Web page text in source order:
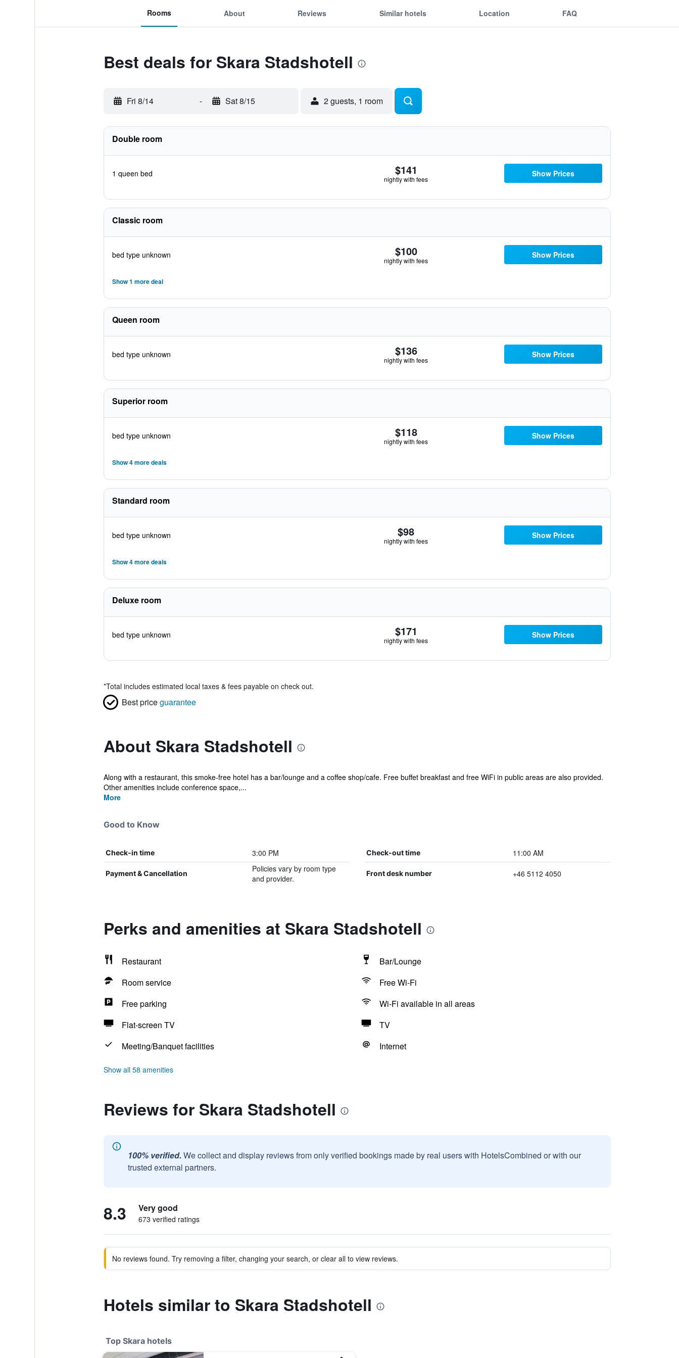
Rooms About Reviews Similar hotels Location FAQ
Best deals for Skara Stadshotell
Fri 8/14 - Sat 8/15 2 guests, 1 room
Double room
1 queen bed $141
nightly with fees
Show Prices
Classic room
bed type unknown $100
nightly with fees
Show Prices
Show 1 more deal
Queen room
bed type unknown $136
nightly with fees
Show Prices
Superior room
bed type unknown $118
nightly with fees
Show Prices
Show 4 more deals
Standard room
bed type unknown $98
nightly with fees
Show Prices
Show 4 more deals
Deluxe room
bed type unknown $171
nightly with fees
Show Prices
*Total includes estimated local taxes & fees payable on check out.
Best priceguarantee
About Skara Stadshotell
Along with a restaurant, this smoke-free hotel has a bar/lounge and a coffee shop/cafe. Free buffet breakfast and free WiFi in public areas are also provided.
Other amenities include conference space,...
More
Good to Know
Check-in time 3:00 PM Check-out time 11:00 AM
Payment & Cancellation
Policies vary by room type
and provider.
Front desk number +46 5112 4050
Perks and amenities at Skara Stadshotell
Restaurant
Bar/Lounge
Room service
Free Wi-Fi
Free parking
Wi-Fi available in all areas
Flat-screen TV
TV
Meeting/Banquet facilities
Internet
Show all 58 amenities
Reviews for Skara Stadshotell
100% verified. We collect and display reviews from only verified bookings made by real users with HotelsCombined or with our
trusted external partners.
8.3 Very good
673 verified ratings
No reviews found. Try removing a filter, changing your search, or clear all to view reviews.
Hotels similar to Skara Stadshotell
Top Skara hotels